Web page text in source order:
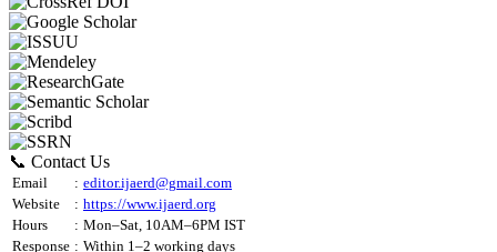
📞 Contact Us
Email : editor.ijaerd@gmail.com
Website
: https://www.ijaerd.org
Hours
: Mon–Sat, 10AM–6PM IST
Response : Within 1–2 working days